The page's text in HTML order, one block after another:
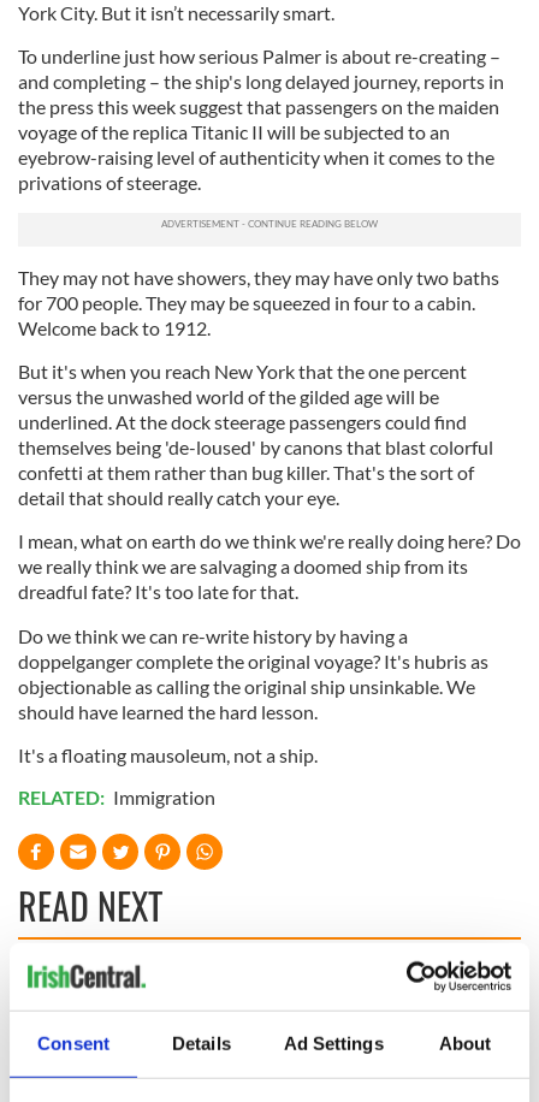
Consent Details Ad Settings About
York City. But it isn’t necessarily smart.
To underline just how serious Palmer is about re-creating –
and completing – the ship's long delayed journey, reports in
the press this week suggest that passengers on the maiden
voyage of the replica Titanic II will be subjected to an
eyebrow-raising level of authenticity when it comes to the
privations of steerage.
They may not have showers, they may have only two baths
for 700 people. They may be squeezed in four to a cabin.
Welcome back to 1912.
But it's when you reach New York that the one percent
versus the unwashed world of the gilded age will be
underlined. At the dock steerage passengers could find
themselves being 'de-loused' by canons that blast colorful
confetti at them rather than bug killer. That's the sort of
detail that should really catch your eye.
I mean, what on earth do we think we're really doing here? Do
we really think we are salvaging a doomed ship from its
dreadful fate? It's too late for that.
Do we think we can re-write history by having a
doppelganger complete the original voyage? It's hubris as
objectionable as calling the original ship unsinkable. We
should have learned the hard lesson.
It's a floating mausoleum, not a ship.
RELATED: Immigration
READ NEXT
Nelson’s Pillar in
Dublin was blown
up in 1966
Making A Truly
Great Show Of
Herself at the Irish
Rep